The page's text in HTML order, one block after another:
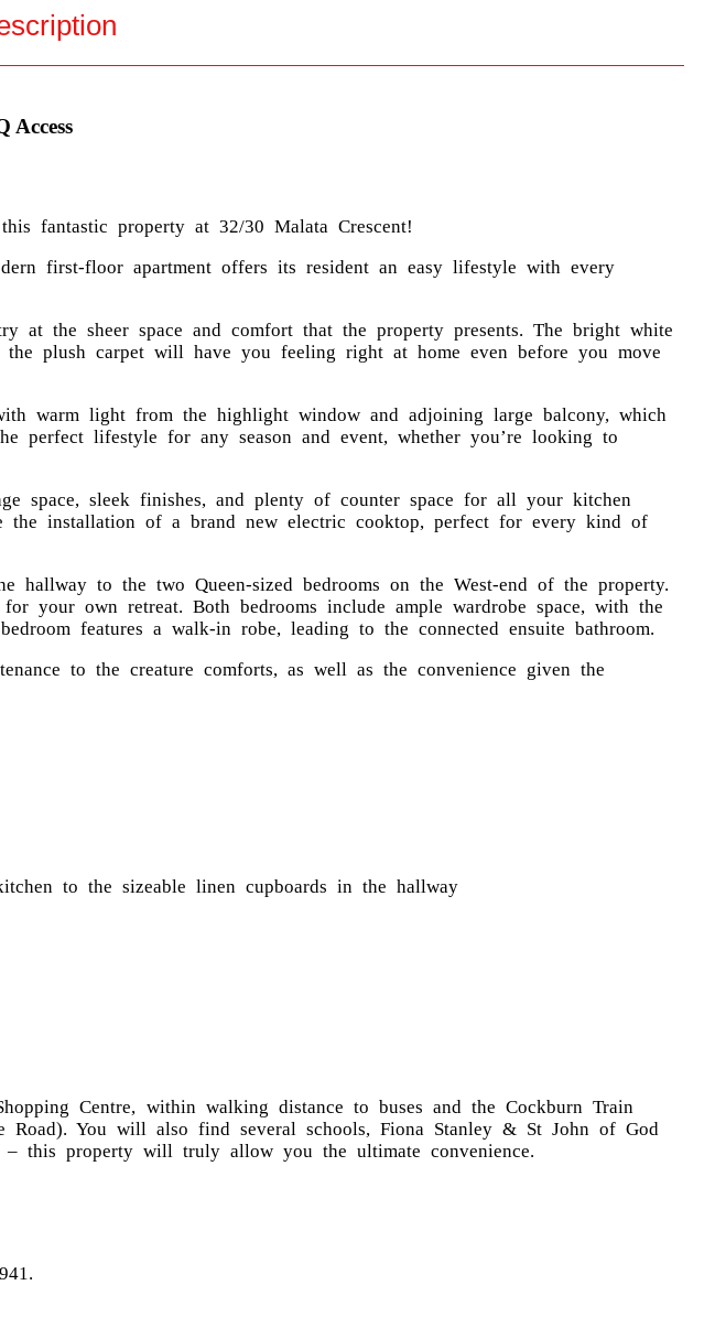
Access
fantastic property at 32/30 Malata Crescent!
first-floor apartment offers its resident an easy lifestyle with every
at the sheer space and comfort that the property presents. The bright white
plush carpet will have you feeling right at home even before you move
warm light from the highlight window and adjoining large balcony, which
perfect lifestyle for any season and event, whether you’re looking to
space, sleek finishes, and plenty of counter space for all your kitchen
the installation of a brand new electric cooktop, perfect for every kind of
to the two Queen-sized bedrooms on the West-end of the property.
your own retreat. Both bedrooms include ample wardrobe space, with the
features a walk-in robe, leading to the connected ensuite bathroom.
to the creature comforts, as well as the convenience given the
to the sizeable linen cupboards in the hallway
Centre, within walking distance to buses and the Cockburn Train
Road). You will also find several schools, Fiona Stanley & St John of God
– this property will truly allow you the ultimate convenience.